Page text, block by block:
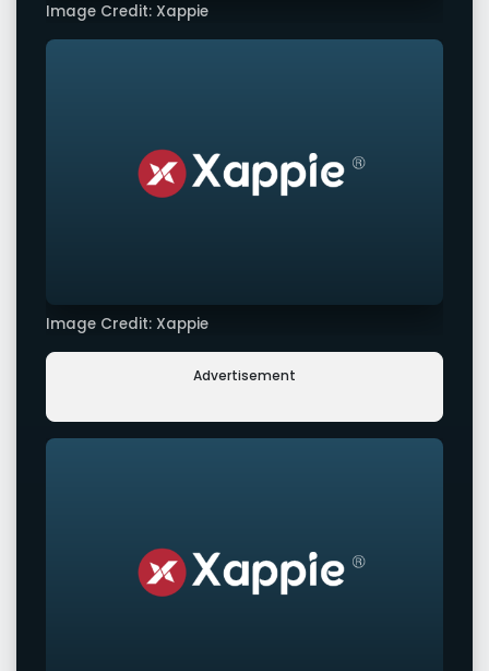
Image Credit: Xappie
Image Credit: Xappie
Advertisement